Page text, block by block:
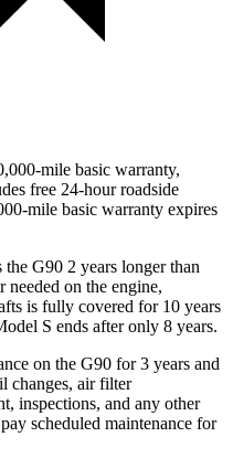
mile basic warranty,
free 24-hour roadside
mile basic warranty expires
G90 2 years longer than
on the engine,
is fully covered for 10 years
S ends after only 8 years.
on the G90 for 3 years and
changes, air filter
inspections, and any other
scheduled maintenance for